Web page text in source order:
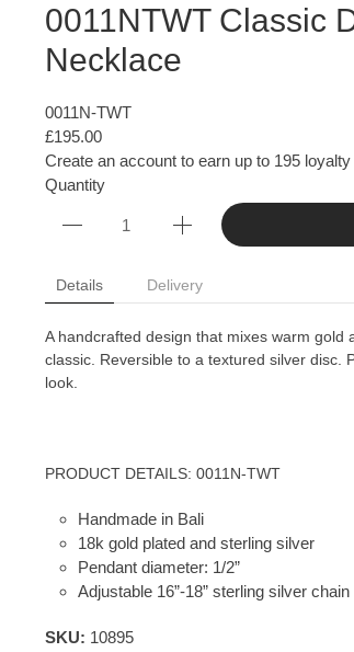
0011NTWT Classic
Necklace
0011N-TWT
£195.00
Create an account to earn up to 195 loyalty
Quantity
Details Delivery
A handcrafted design that mixes warm
classic. Reversible to a textured silver disc.
look.
PRODUCT DETAILS: 0011N-TWT
Handmade in Bali
18k gold plated and sterling silver
Pendant diameter: 1/2”
Adjustable 16”-18” sterling silver chain
SKU: 10895